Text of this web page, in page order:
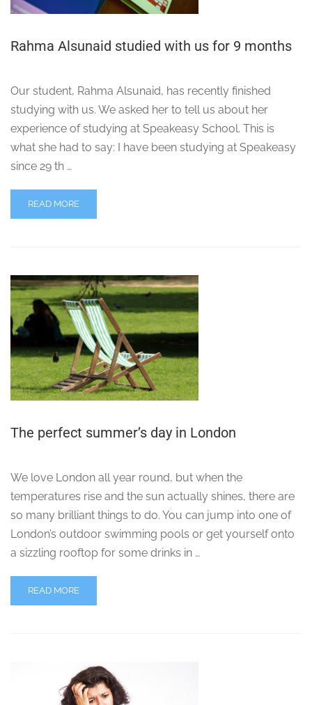
Rahma Alsunaid studied with us for 9 months
Our student, Rahma Alsunaid, has recently finished
studying with us. We asked her to tell us about her
experience of studying at Speakeasy School. This is
what she had to say: I have been studying at Speakeasy
since 29 th …
READ MORE
The perfect summer’s day in London
We love London all year round, but when the
temperatures rise and the sun actually shines, there are
so many brilliant things to do. You can jump into one of
London’s outdoor swimming pools or get yourself onto
a sizzling rooftop for some drinks in …
READ MORE